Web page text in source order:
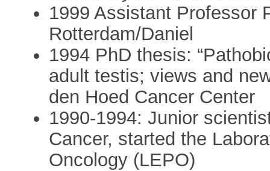
1999 Assistant Professor
Rotterdam/Daniel
1994 PhD thesis:
adult testis; views and
den Hoed Cancer Center
1990-1994: Junior
Cancer, started the
Oncology (LEPO)